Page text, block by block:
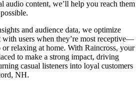
audio content, we’ll help you reach them
and audience data, we optimize
with users when they’re most receptive—
or relaxing at home. With Raincross, your
to make a strong impact, driving
casual listeners into loyal customers
NH.